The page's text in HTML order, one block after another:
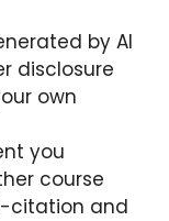
by AI
disclosure
own
you
course
citation and